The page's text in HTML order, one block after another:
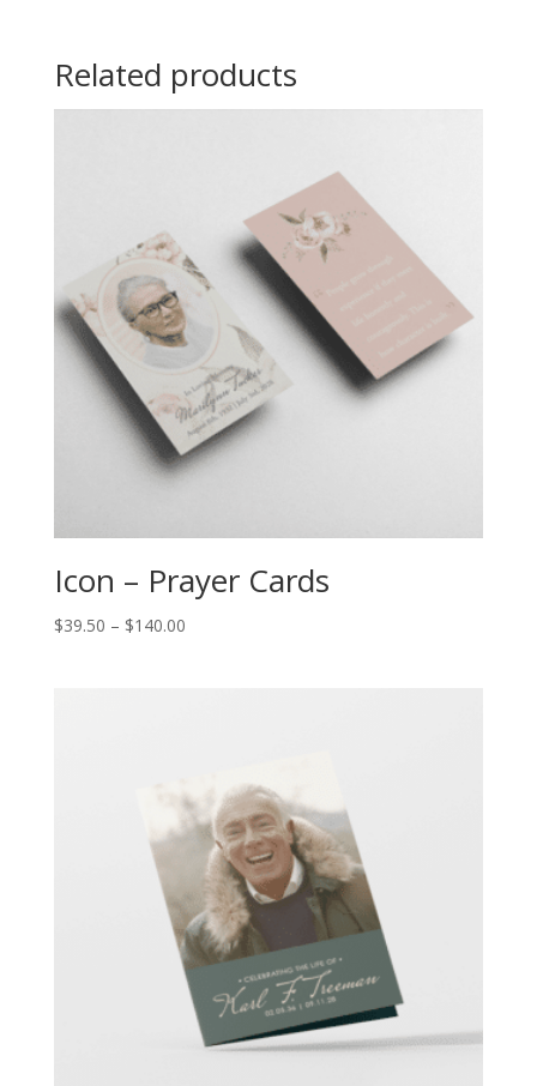
Related products
Icon – Prayer Cards
$39.50 – $140.00